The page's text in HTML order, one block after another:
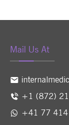
Mail Us At
+1 (872)
+41 77 414